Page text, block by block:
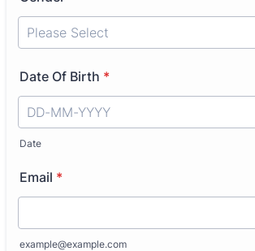
Date Of Birth *
Date
Email *
example@example.com